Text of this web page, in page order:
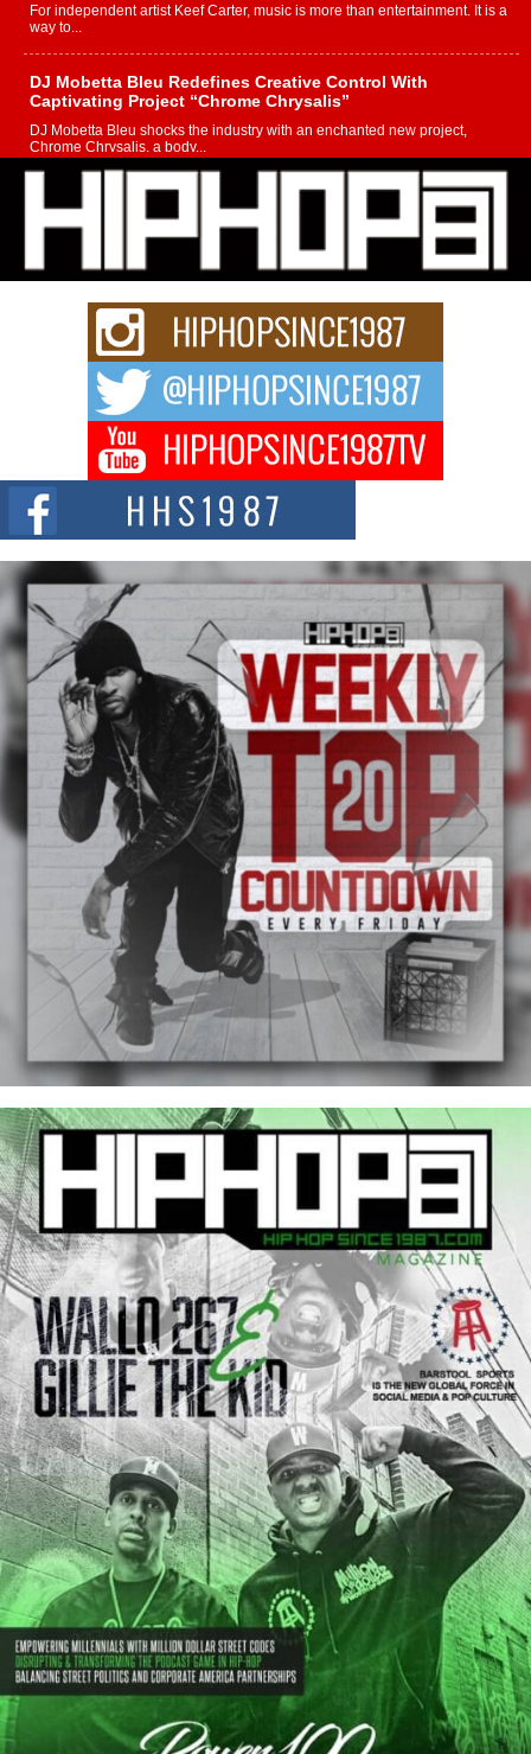
For independent artist Keef Carter, music is more than entertainment. It is a
way to...
DJ Mobetta Bleu Redefines Creative Control With
Captivating Project “Chrome Chrysalis”
DJ Mobetta Bleu shocks the industry with an enchanted new project,
Chrome Chrysalis, a body...
Michael M Jeni Returns to His R&B Roots with Emotionally
Charged New Single “Played”
Rapidly evolving Afro R&B artist, Michael M Jeni represents a modern
strain of Afrobeats, one...
Rising Star Avery Franklin: The Independent Artist Making
Waves with “Took The Bait”
The music scene is abuzz with the emergence of Avery Franklin, a dynamic
Don Kilam & Donald Trump: The New Wave of Private
Citizenship Movement Shaking Up the Scene
The Red Rock Casino recently became the epicenter of a powerful private
summit spotlighting Don...